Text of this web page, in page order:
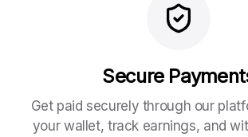
Secure
Get paid securely through our
your wallet, track earnings, and